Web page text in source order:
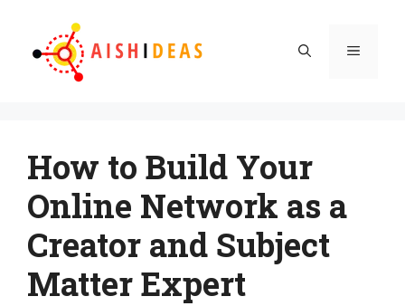
content
Menu
How to Build Your
Online Network as a
Creator and Subject
Matter Expert